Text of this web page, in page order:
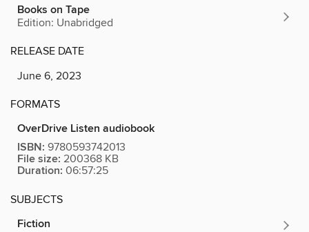
Books on Tape
Edition: Unabridged
RELEASE DATE
June 6, 2023
FORMATS
OverDrive Listen audiobook
ISBN: 9780593742013
File size: 200368 KB
Duration: 06:57:25
SUBJECTS
Fiction